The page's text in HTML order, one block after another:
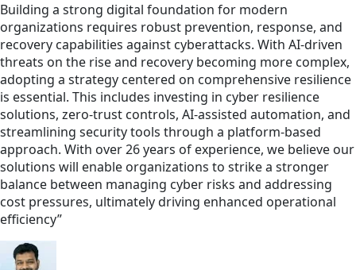
Building a strong digital foundation for modern
organizations requires robust prevention, response, and
recovery capabilities against cyberattacks. With AI-driven
threats on the rise and recovery becoming more complex,
adopting a strategy centered on comprehensive resilience
is essential. This includes investing in cyber resilience
solutions, zero-trust controls, AI-assisted automation, and
streamlining security tools through a platform-based
approach. With over 26 years of experience, we believe our
solutions will enable organizations to strike a stronger
balance between managing cyber risks and addressing
cost pressures, ultimately driving enhanced operational
efficiency”